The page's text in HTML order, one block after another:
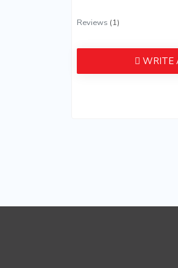
Reviews (1)
WRITE